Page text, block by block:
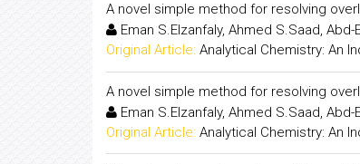
A novel simple method for resolving
Eman S.Elzanfaly, Ahmed S.Saad, Abd-
Original Article: Analytical Chemistry: An
A novel simple method for resolving
Eman S.Elzanfaly, Ahmed S.Saad, Abd-
Original Article: Analytical Chemistry: An